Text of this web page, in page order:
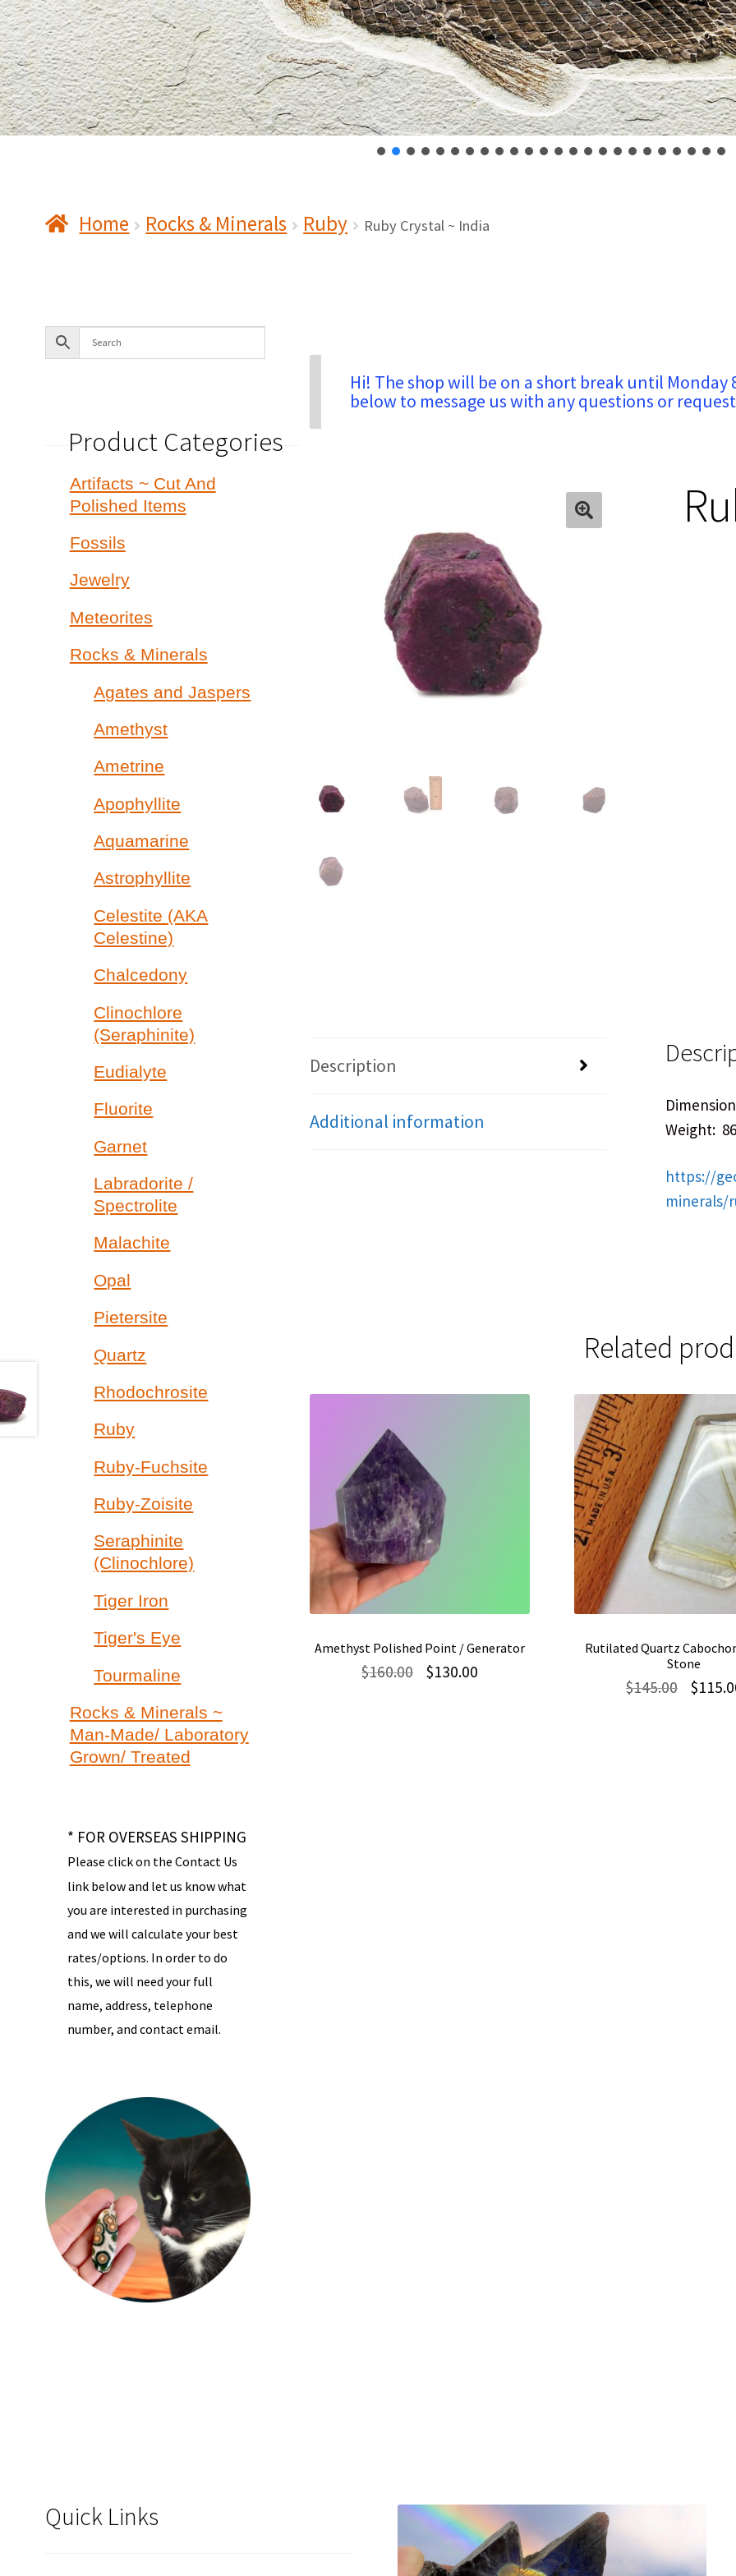
Home Rocks & Minerals Ruby Ruby Crystal ~ India
Hi! The shop will be on a short break until
below to message us with any questions or
Description
Additional information
Weight:
https://
minerals/
Related
Amethyst Polished Point / Generator
$160.00
Original
$130.00Current
Rutilated Quartz
Stone
$145.00
Original
$
Product Categories
Artifacts ~ Cut And
Polished Items
Fossils
Jewelry
Meteorites
Rocks & Minerals
Agates and Jaspers
Amethyst
Ametrine
Apophyllite
Aquamarine
Astrophyllite
Celestite (AKA
Celestine)
Chalcedony
Clinochlore
(Seraphinite)
Eudialyte
Fluorite
Garnet
Labradorite /
Spectrolite
Malachite
Opal
Pietersite
Quartz
Rhodochrosite
Ruby
Ruby-Fuchsite
Ruby-Zoisite
Seraphinite
(Clinochlore)
Tiger Iron
Tiger's Eye
Tourmaline
Rocks & Minerals ~
Man-Made/ Laboratory
Grown/ Treated
* FOR OVERSEAS SHIPPING
Please click on the Contact Us
link below and let us know what
you are interested in purchasing
and we will calculate your best
rates/options. In order to do
this, we will need your full
name, address, telephone
number, and contact email.
Quick Links